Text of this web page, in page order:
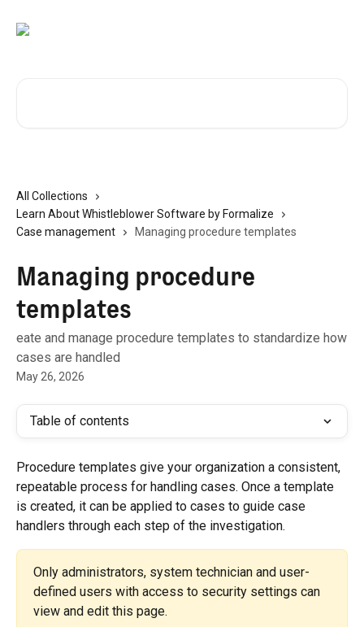
All Collections
Learn About Whistleblower Software by Formalize
Case management
Managing procedure templates
Managing procedure
templates
eate and manage procedure templates to standardize how
cases are handled
May 26, 2026
Table of contents
Procedure templates give your organization a consistent,
repeatable process for handling cases. Once a template
is created, it can be applied to cases to guide case
handlers through each step of the investigation.
Only administrators, system technician and user-
defined users with access to security settings can
view and edit this page.